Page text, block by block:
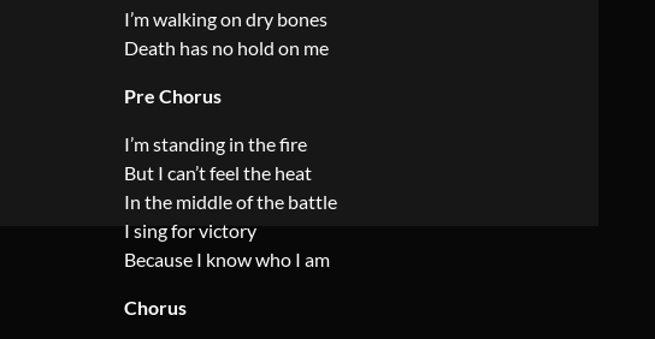
I’m walking on dry bones
Death has no hold on me
Pre Chorus
I’m standing in the fire
But I can’t feel the heat
In the middle of the battle
I sing for victory
Because I know who I am
Chorus